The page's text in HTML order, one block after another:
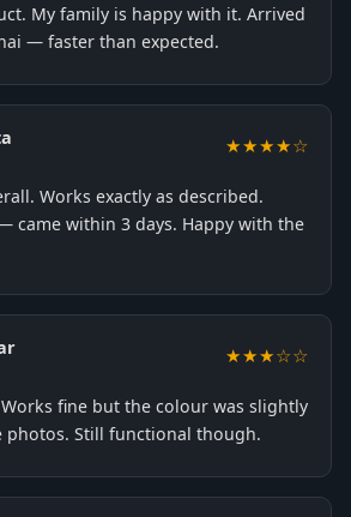
My family is happy with it. Arrived
— faster than expected.
★★★★☆
Works exactly as described.
came within 3 days. Happy with the
★★★☆☆
fine but the colour was slightly
Still functional though.